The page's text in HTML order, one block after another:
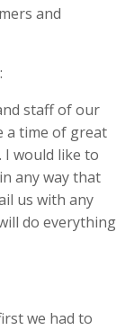
and
staff of our
a time of great
would like to
any way that
us with any
do everything
we had to